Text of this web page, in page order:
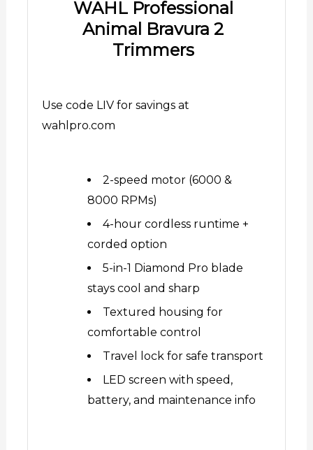
WAHL Professional
Animal Bravura 2
Trimmers
Use code LIV for savings at
wahlpro.com
2-speed motor (6000 &
8000 RPMs)
4-hour cordless runtime +
corded option
5-in-1 Diamond Pro blade
stays cool and sharp
Textured housing for
comfortable control
Travel lock for safe transport
LED screen with speed,
battery, and maintenance info